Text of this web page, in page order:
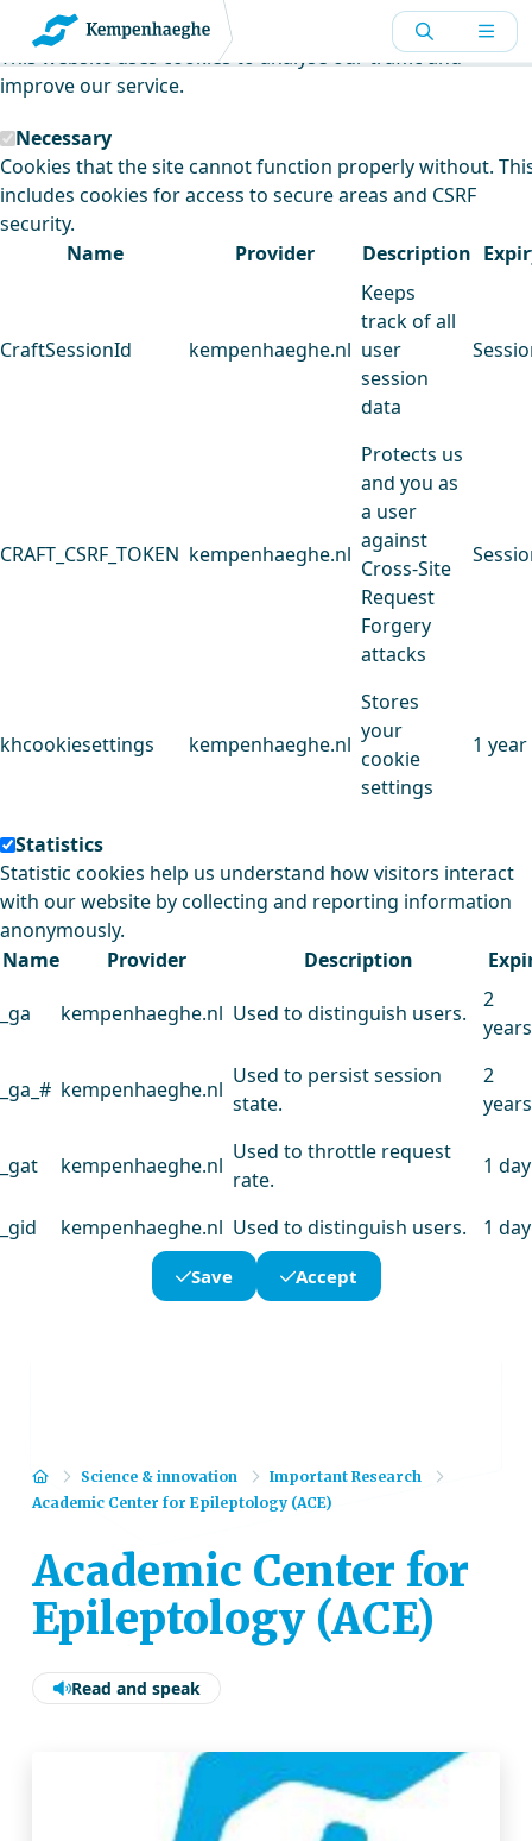
Kempenhaeghe uses cookies
This website uses cookies to analyse our traffic and
improve our service.
Necessary
Cookies that the site cannot function properly without.
includes cookies for access to secure areas and CSRF
security.
Name
Provider Description
CraftSessionId kempenhaeghe.nl
Keeps
track of all
user
session
data
CRAFT_CSRF_TOKEN kempenhaeghe.nl
Protects us
and you as
a user
against
Cross-Site
Request
Forgery
attacks
khcookiesettings kempenhaeghe.nl
Stores
your
cookie
settings
1 year
Statistics
Statistic cookies help us understand how visitors interact
with our website by collecting and reporting information
anonymously.
Name
Provider Description
_ga kempenhaeghe.nl Used to distinguish users.
2
years
_ga_# kempenhaeghe.nl
Used to persist session
state.
2
years
_gat kempenhaeghe.nl
Used to throttle request
rate.
1 day
_gid kempenhaeghe.nl Used to distinguish users. 1 day
Save Accept
HomeScience & innovation
Important Research
Academic Center for Epileptology (ACE)
Academic Center for
Epileptology (ACE)
Read and speak